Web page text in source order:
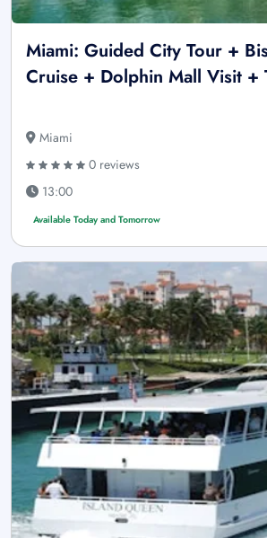
Miami: Guided City Tour +
Cruise + Dolphin Mall Visit +
Miami
0 reviews
13:00
Available Today and Tomorrow